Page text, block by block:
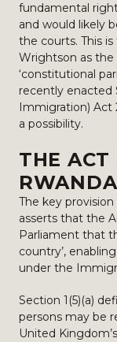
fundamental
and would likely
the courts. This
Wrightson as
‘constitutional
recently enacted
Immigration) Act
a possibility.
THE
RWANDA
The key
asserts that the
Parliament that
country’,
under the
Section 1(5)(a)
persons may be
United